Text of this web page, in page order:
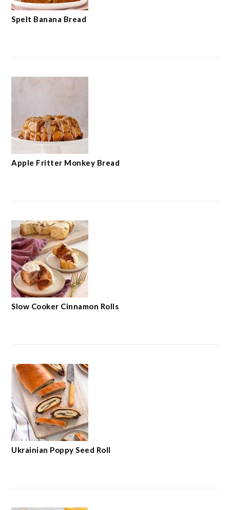
Spelt Banana Bread
Apple Fritter Monkey Bread
Slow Cooker Cinnamon Rolls
Ukrainian Poppy Seed Roll